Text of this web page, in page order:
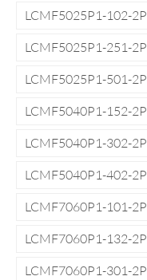
LCMF5025P1-102-2P
LCMF5025P1-251-2P
LCMF5025P1-501-2P
LCMF5040P1-152-2P
LCMF5040P1-302-2P
LCMF5040P1-402-2P
LCMF7060P1-101-2P
LCMF7060P1-132-2P
LCMF7060P1-301-2P